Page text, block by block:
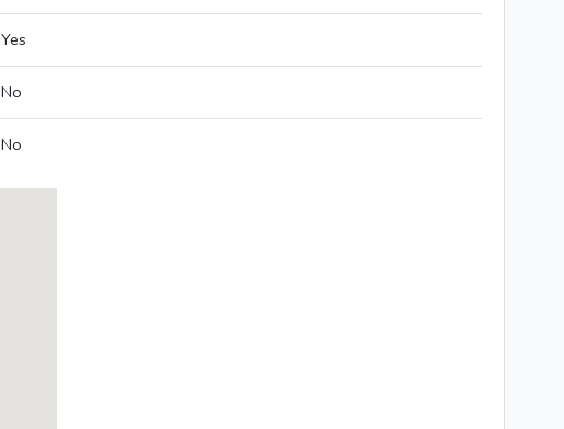
Yes
No
No